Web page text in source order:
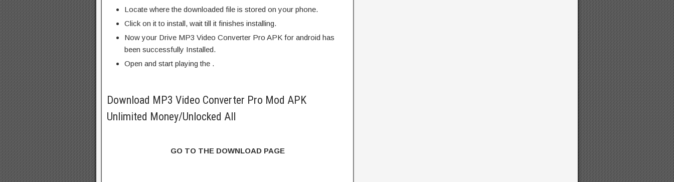
Locate where the downloaded file is stored on your phone.
Click on it to install, wait till it finishes installing.
Now your Drive MP3 Video Converter Pro APK for android has
been successfully Installed.
Open and start playing the .
Download MP3 Video Converter Pro Mod APK
Unlimited Money/Unlocked All
GO TO THE DOWNLOAD PAGE